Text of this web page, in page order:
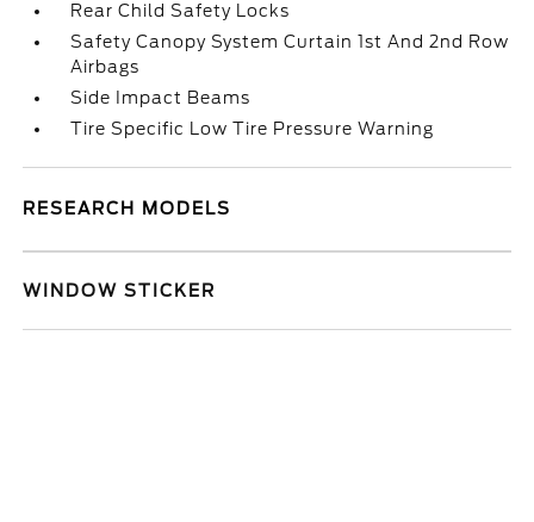
Rear Child Safety Locks
Safety Canopy System Curtain 1st And 2nd Row
Airbags
Side Impact Beams
Tire Specific Low Tire Pressure Warning
RESEARCH MODELS
WINDOW STICKER